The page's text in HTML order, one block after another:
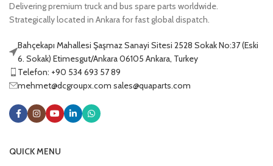
Delivering premium truck and bus spare parts worldwide.
Strategically located in Ankara for fast global dispatch.
Bahçekapı Mahallesi Şaşmaz Sanayi Sitesi 2528 Sokak No:37 (Eski
6. Sokak) Etimesgut/Ankara 06105 Ankara, Turkey
Telefon: +90 534 693 57 89
mehmet@dcgroupx.com sales@quaparts.com
QUICK MENU